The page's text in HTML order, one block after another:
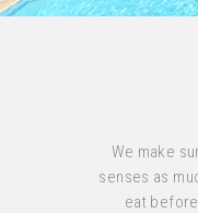
We make
senses as
eat